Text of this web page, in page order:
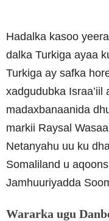
Hadalka kasoo
dalka Turkiga ayaa
Turkiga ay safka
xadgudubka Israa’iil
madaxbanaanida
markii Raysal
Netanyahu uu ku
Somaliland u
Jamhuuriyadda
Wararka ugu